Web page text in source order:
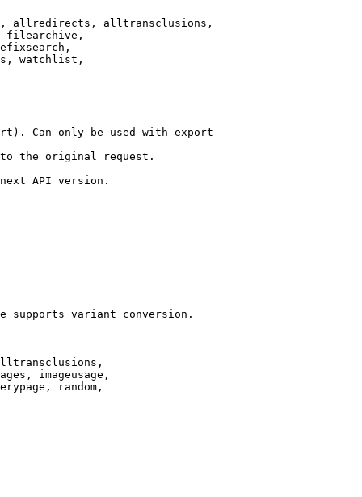
allredirects, alltransclusions,
filearchive,
watchlist,
Can only be used with export
the original request.
API version.
supports variant conversion.
imageusage,
random,